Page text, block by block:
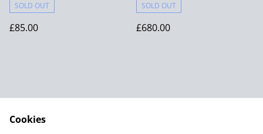
SOLD OUT
£85.00
SOLD OUT
£680.00
Cookies